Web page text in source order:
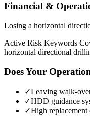
Financial &
Losing a horizontal
Active Risk Keywords
horizontal directional
Does Your
✓Leaving walk-
✓HDD guidance
✓High